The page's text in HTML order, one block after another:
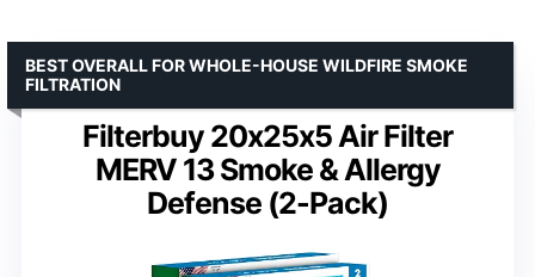
Filterbuy 20x25x5 Air Filter
MERV 13 Smoke & Allergy
Defense (2-Pack)
BEST OVERALL FOR WHOLE-HOUSE WILDFIRE SMOKE
FILTRATION